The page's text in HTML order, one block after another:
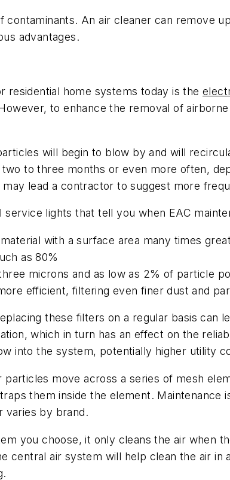
An air cleaner can remove
advantages.
residential home systems today is the
to enhance the removal of
will begin to blow by and will
to three months or even more often,
lead a contractor to suggest more
lights that tell you when EAC
with a surface area many times
as 80%
microns and as low as 2% of particle
efficient, filtering even finer dust and
these filters on a regular basis can
which in turn has an effect on the
into the system, potentially higher utility
particles move across a series of mesh
them inside the element. Maintenance
varies by brand.
you choose, it only cleans the air when
central air system will help clean the air